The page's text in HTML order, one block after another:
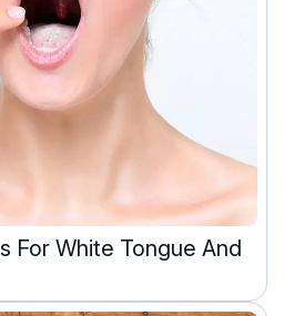
For White Tongue And